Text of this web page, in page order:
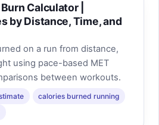
Calculator |
by Distance, Time, and
on a run from distance,
using pace-based MET
between workouts.
calories burned running